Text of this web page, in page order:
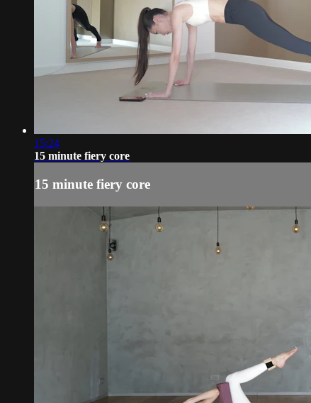
15:24
15 minute fiery core
15 minute fiery core